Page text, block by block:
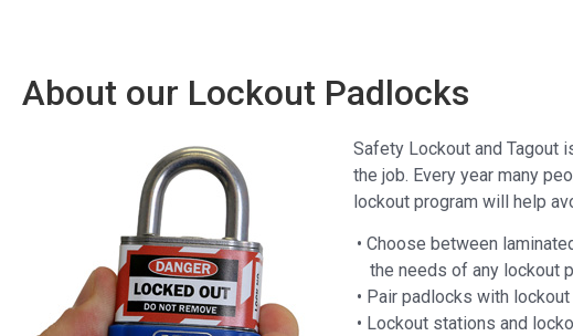
About our Lockout Padlocks
Safety Lockout and Tagout
the job. Every year many
lockout program will help
• Choose between
the needs of any lockout
• Pair padlocks with
• Lockout stations and